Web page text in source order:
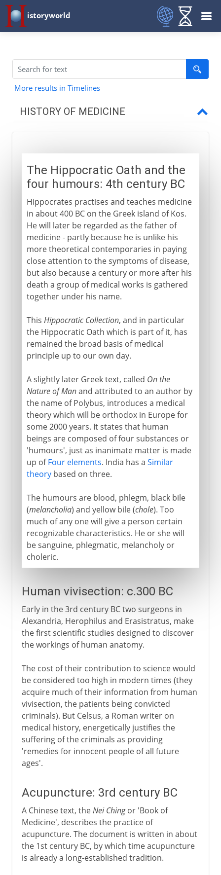
istoryworld
More results in Timelines
HISTORY OF MEDICINE
Greece and China
Hippocrates and four humours
Human vivisection
Acupuncture
Influential errors of Galen
Middle Ages
16th - 18th century
19th century
The Hippocratic Oath and the
four humours: 4th century BC
Hippocrates practises and teaches medicine
in about 400 BC on the Greek island of Kos.
He will later be regarded as the father of
medicine - partly because he is unlike his
more theoretical contemporaries in paying
close attention to the symptoms of disease,
but also because a century or more after his
death a group of medical works is gathered
together under his name.
This Hippocratic Collection, and in particular
the Hippocratic Oath which is part of it, has
remained the broad basis of medical
principle up to our own day.
A slightly later Greek text, called On the
Nature of Manand attributed to an author by
the name of Polybus, introduces a medical
theory which will be orthodox in Europe for
some 2000 years. It states that human
beings are composed of four substances or
'humours', just as inanimate matter is made
up ofFour elements. India has a Similar
theorybased on three.
The humours are blood, phlegm, black bile
(melancholia) and yellow bile (chole). Too
much of any one will give a person certain
recognizable characteristics. He or she will
be sanguine, phlegmatic, melancholy or
choleric.
Human vivisection: c.300 BC
Early in the 3rd century BC two surgeons in
Alexandria, Herophilus and Erasistratus, make
the first scientific studies designed to discover
the workings of human anatomy.
The cost of their contribution to science would
be considered too high in modern times (they
acquire much of their information from human
vivisection, the patients being convicted
criminals). But Celsus, a Roman writer on
medical history, energetically justifies the
suffering of the criminals as providing
'remedies for innocent people of all future
ages'.
Acupuncture: 3rd century BC
A Chinese text, theNei Chingor 'Book of
Medicine', describes the practice of
acupuncture. The document is written in about
the 1st century BC, by which time acupuncture
is already a long-established tradition.